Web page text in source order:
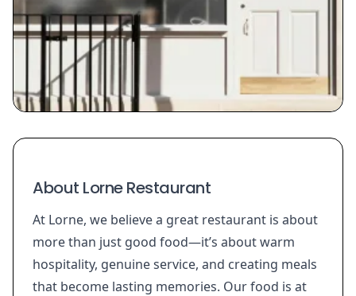
About Lorne Restaurant
At Lorne, we believe a great restaurant is about
more than just good food—it’s about warm
hospitality, genuine service, and creating meals
that become lasting memories. Our food is at